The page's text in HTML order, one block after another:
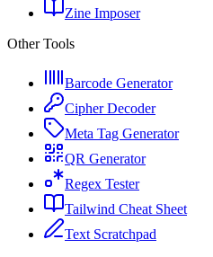
Zine Imposer
Other Tools
Barcode Generator
Cipher Decoder
Meta Tag Generator
QR Generator
Regex Tester
Tailwind Cheat Sheet
Text Scratchpad